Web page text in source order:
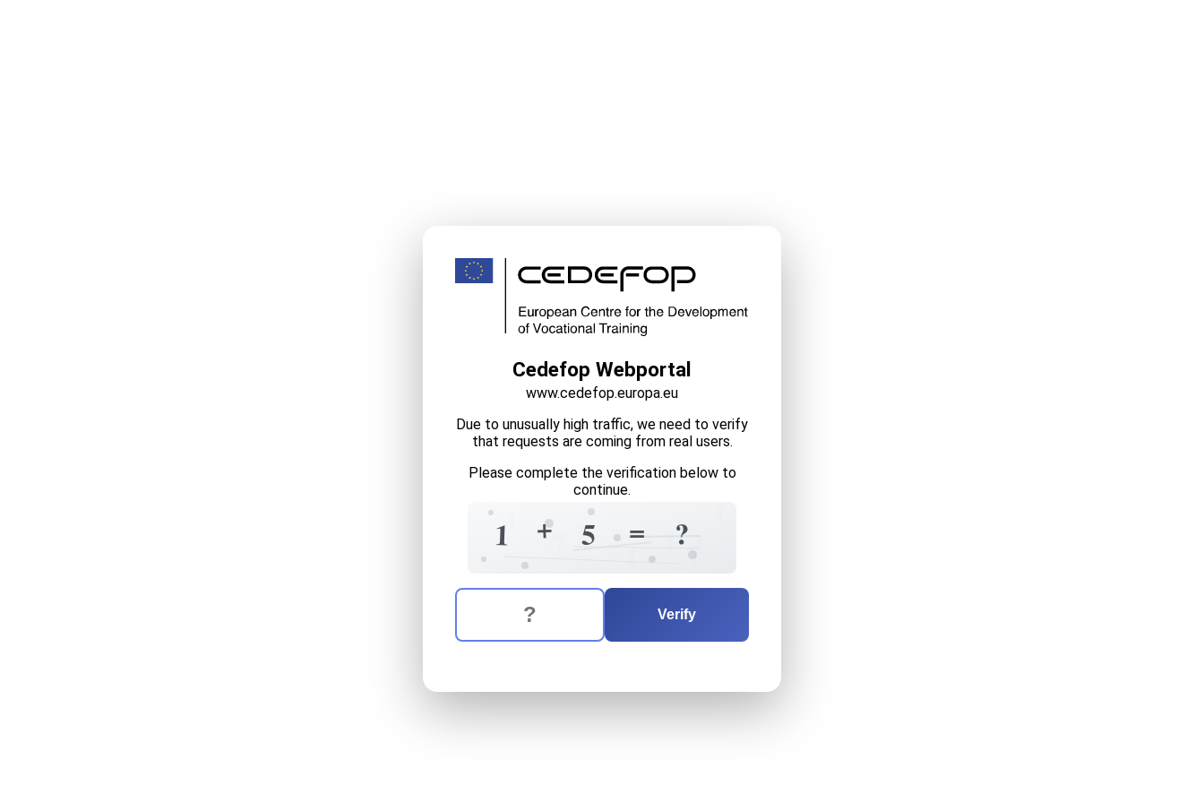
Cedefop Webportal
www.cedefop.europa.eu
Due to unusually high traffic, we need to verify
that requests are coming from real users.
Please complete the verification below to
continue.
=
1 7 3
+
7
1
5
?
1 = ?
The verification question is: equals
Enter the answer to the verification question
Verify